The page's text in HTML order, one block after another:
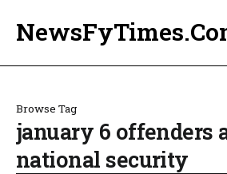
Browse Tag
january 6 offenders
national security